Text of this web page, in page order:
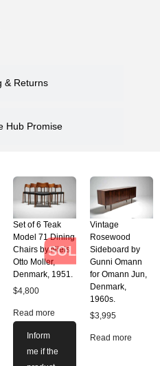
& Returns
Hub Promise
SOLD
Set of 6 Teak
Model 71 Dining
Chairs by Niels
Otto Moller,
Denmark, 1951.
$4,800
Read more
Inform
me if the
Vintage
Rosewood
Sideboard by
Gunni Omann
for Omann Jun,
Denmark,
1960s.
$3,995
Read more